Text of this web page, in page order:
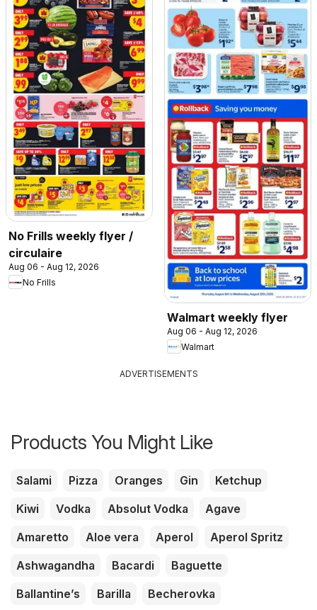
No Frills weekly flyer /
circulaire
Aug 06 - Aug 12, 2026
No Frills
Walmart weekly flyer
Aug 06 - Aug 12, 2026
Walmart
ADVERTISEMENTS
Products You Might Like
Salami Pizza Oranges Gin
Ketchup
Kiwi
Vodka Absolut Vodka
Agave
Amaretto
Aloe vera Aperol
Aperol Spritz
Ashwagandha
Bacardi
Baguette
Ballantine’s
Barilla
Becherovka